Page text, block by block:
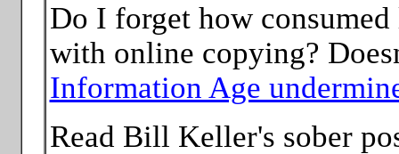
Do I forget how
with online copying?
Information Age
Read Bill Keller's sober